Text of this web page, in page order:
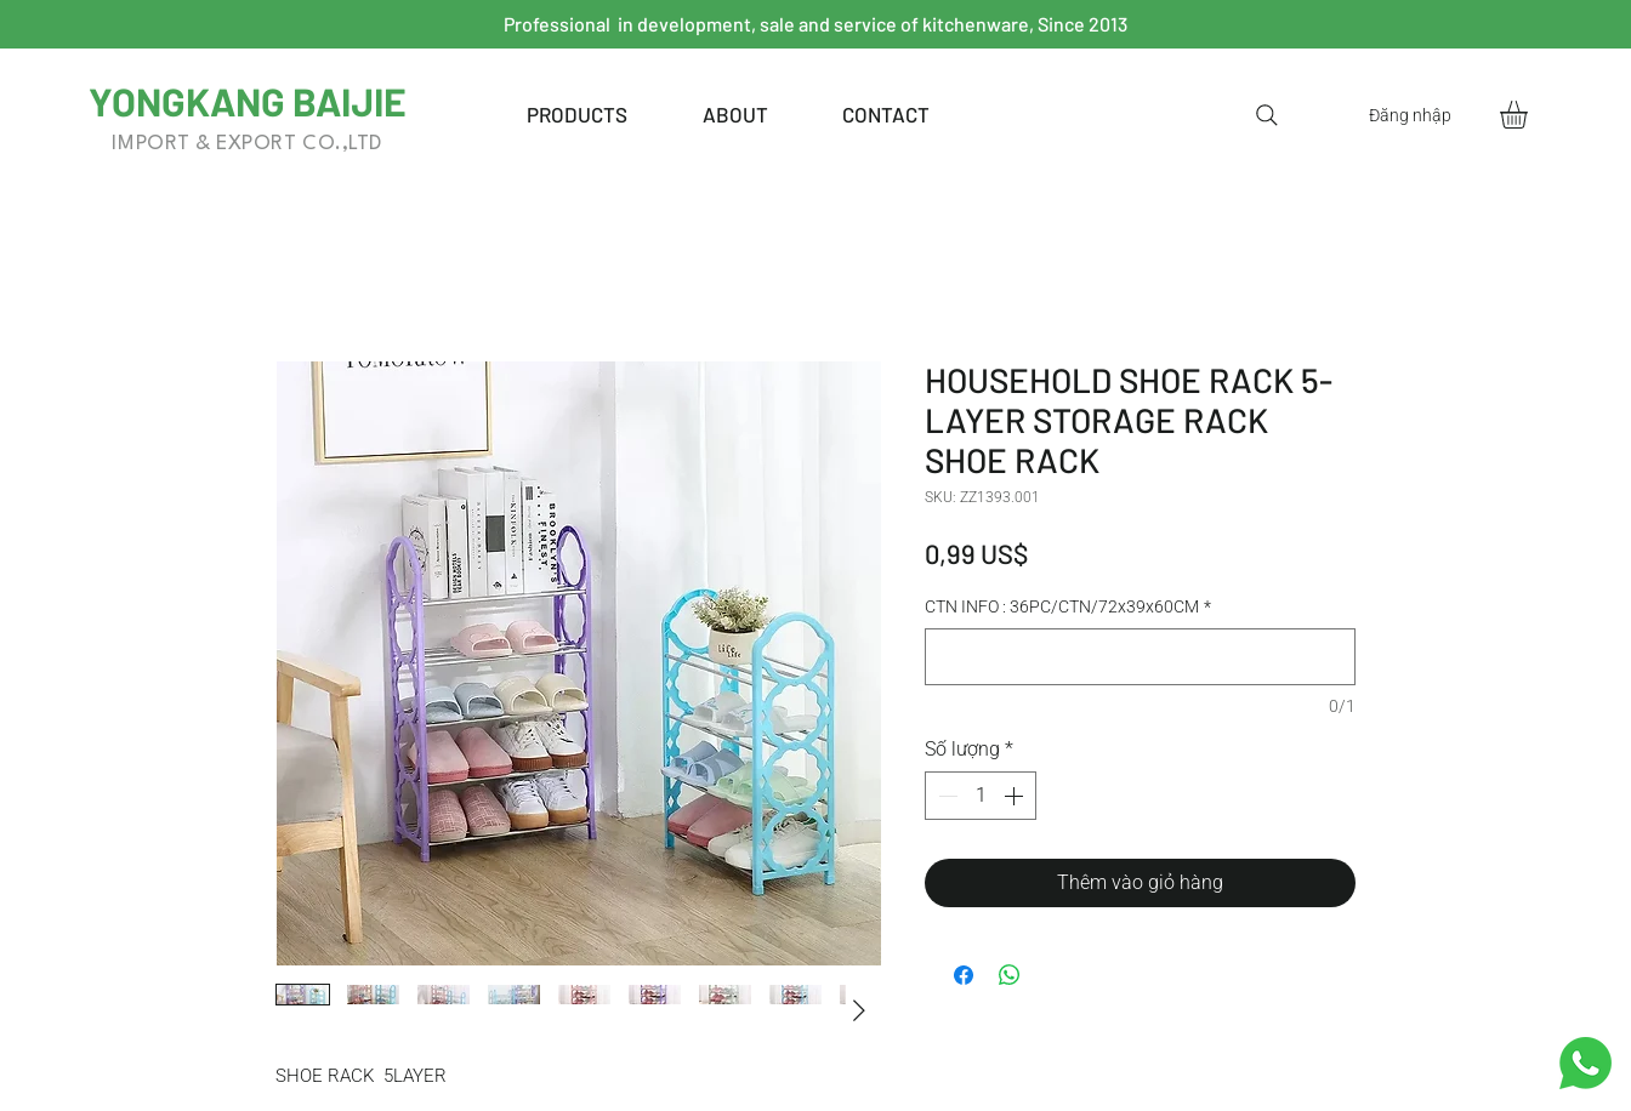
Professional in development, sale and service of kitchenware, Since 2013
YONGKANG BAIJIE
IMPORT & EXPORT CO.,LTD
PRODUCTS ABOUT CONTACT Đăng nhập
SHOE RACK  5LAYER
HOUSEHOLD SHOE RACK 5-
LAYER STORAGE RACK
SHOE RACK
SKU: ZZ1393.001
0,99 US$Giá
CTN INFO : 36PC/CTN/72x39x60CM *
0/1
Số lượng *
Thêm vào giỏ hàng